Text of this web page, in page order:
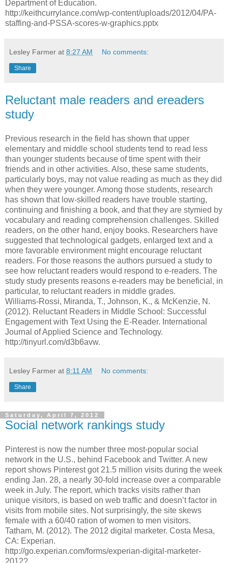
Department of Education.
http://keithcurrylance.com/wp-content/uploads/2012/04/PA-
staffing-and-PSSA-scores-w-graphics.pptx
Lesley Farmer at 8:27 AM No comments:
Share
Reluctant male readers and ereaders
study
Previous research in the field has shown that upper
elementary and middle school students tend to read less
than younger students because of time spent with their
friends and in other activities. Also, these same students,
particularly boys, may not value reading as much as they did
when they were younger. Among those students, research
has shown that low-skilled readers have trouble starting,
continuing and finishing a book, and that they are stymied by
vocabulary and reading comprehension challenges. Skilled
readers, on the other hand, enjoy books. Researchers have
suggested that technological gadgets, enlarged text and a
more favorable environment might encourage reluctant
readers. For those reasons the authors pursued a study to
see how reluctant readers would respond to e-readers. The
study study presents reasons e-readers may be beneficial, in
particular, to reluctant readers in middle grades.
Williams-Rossi, Miranda, T., Johnson, K., & McKenzie, N.
(2012). Reluctant Readers in Middle School: Successful
Engagement with Text Using the E-Reader. International
Journal of Applied Science and Technology.
http://tinyurl.com/d3b6avw.
Lesley Farmer at 8:11 AM No comments:
Share
Saturday, April 7, 2012
Social network rankings study
Pinterest is now the number three most-popular social
network in the U.S., behind Facebook and Twitter. A new
report shows Pinterest got 21.5 million visits during the week
ending Jan. 28, a nearly 30-fold increase over a comparable
week in July. The report, which tracks visits rather than
unique visitors, is based on web traffic and doesn’t factor in
visits from mobile sites. Not surprisingly, the site skews
female with a 60/40 ration of women to men visitors.
Tatham, M. (2012). The 2012 digital marketer. Costa Mesa,
CA: Experian.
http://go.experian.com/forms/experian-digital-marketer-
2012?